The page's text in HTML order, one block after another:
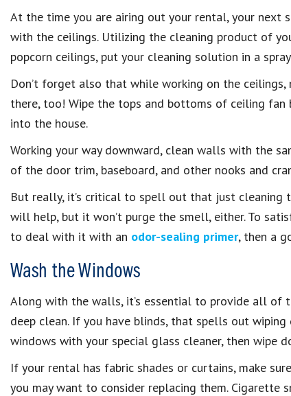
At the time you are airing out your rental, your next
with the ceilings. Utilizing the cleaning product of
popcorn ceilings, put your cleaning solution in a
Don’t forget also that while working on the
there, too! Wipe the tops and bottoms of ceiling fan
into the house.
Working your way downward, clean walls with the
of the door trim, baseboard, and other nooks and
But really, it’s critical to spell out that just
will help, but it won’t purge the smell, either. To
to deal with it with an odor-sealing primer, then a
Wash the Windows
Along with the walls, it’s essential to provide all of
deep clean. If you have blinds, that spells out
windows with your special glass cleaner, then wipe
If your rental has fabric shades or curtains, make
you may want to consider replacing them. Cigarette